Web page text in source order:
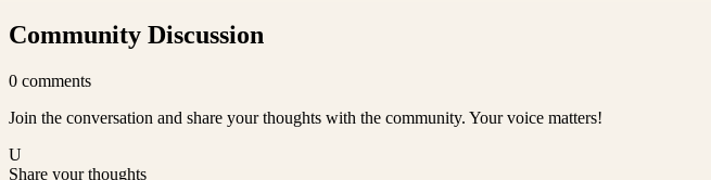
Community Discussion
0 comments
Join the conversation and share your thoughts with the community. Your voice matters!
U
Share your thoughts